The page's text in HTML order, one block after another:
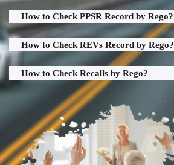
How to Check PPSR Record by Rego?
How to Check REVs Record by Rego?
How to Check Recalls by Rego?